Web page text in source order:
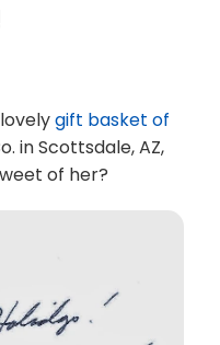
gift basket of
in Scottsdale, AZ,
of her?